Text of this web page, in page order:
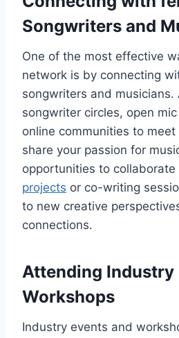
Songwriters and
One of the most effective
network is by connecting
songwriters and musicians.
songwriter circles, open
online communities to
share your passion for
opportunities to collaborate
projects or co-writing
to new creative
connections.
Attending Industry
Workshops
Industry events and